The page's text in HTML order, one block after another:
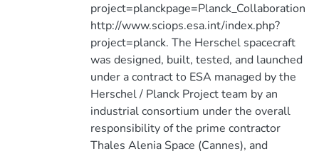
project=planckpage=Planck_Collaboration
http://www.sciops.esa.int/index.php?
project=planck. The Herschel spacecraft
was designed, built, tested, and launched
under a contract to ESA managed by the
Herschel / Planck Project team by an
industrial consortium under the overall
responsibility of the prime contractor
Thales Alenia Space (Cannes), and